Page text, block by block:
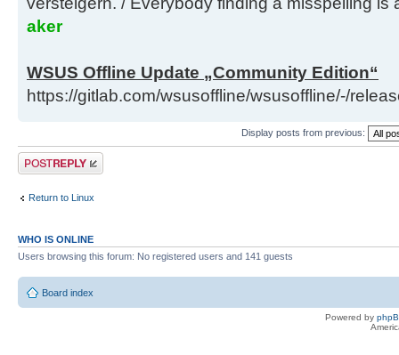
aker
WSUS Offline Update „Community Edition“
https://gitlab.com/wsusoffline/wsusoffline/-/
Display posts from previous:
Post a reply
Return to Linux
WHO IS ONLINE
Users browsing this forum: No registered users and 141 guests
Board index
Powered by